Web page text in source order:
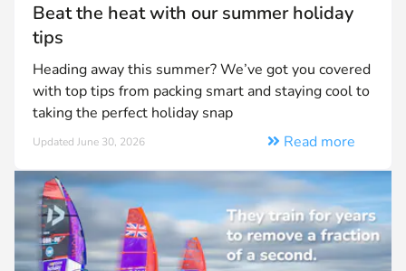
Beat the heat with our summer holiday
tips
Heading away this summer? We’ve got you covered
with top tips from packing smart and staying cool to
taking the perfect holiday snap
Updated June 30, 2026 Read more